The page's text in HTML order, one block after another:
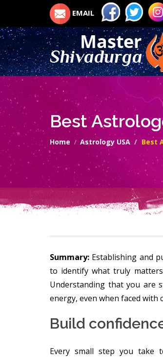
EMAIL
Best
Home Astrology USA Best
Summary: Establishing and
to identify what truly
Understanding that you are
energy, even when faced with
Build
Every small step you take